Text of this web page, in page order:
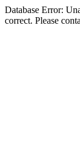
Database Error:
correct. Please